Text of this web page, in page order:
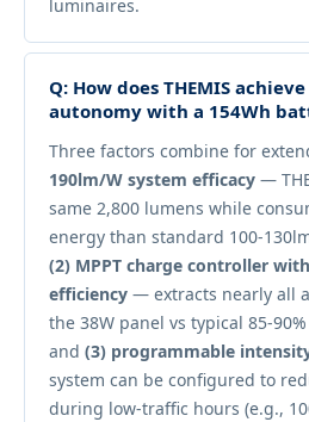
luminaires.
Q: How does THEMIS
autonomy with a 154Wh
Three factors combine for
190lm/W system efficacy —
same 2,800 lumens while
energy than standard 100-
(2) MPPT charge controller
efficiency — extracts nearly all
the 38W panel vs typical 85-
and (3) programmable
system can be configured to
during low-traffic hours (e.g.,